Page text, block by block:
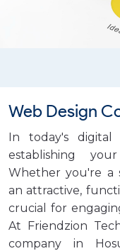
Web Design
In today's digital
establishing
Whether you're a
an attractive,
crucial for
At Friendzion
company in